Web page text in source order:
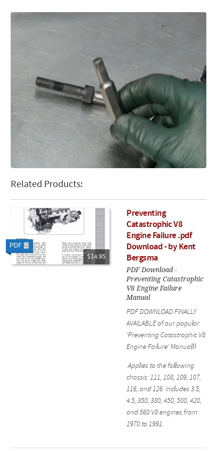
Related Products:
$14.95
Preventing
Catastrophic V8
Engine Failure .pdf
Download - by Kent
Bergsma
PDF Download -
Preventing Catastrophic
V8 Engine Failure
Manual
PDF DOWNLOAD FINALLY
AVAILABLE of our popular
'Preventing Catastrophic V8
Engine Failure' Manual!!
Applies to the following
chassis: 111, 108, 109, 107,
116, and 126. Includes 3.5,
4.5, 350, 380, 450, 500, 420,
and 560 V8 engines from
1970 to 1991.